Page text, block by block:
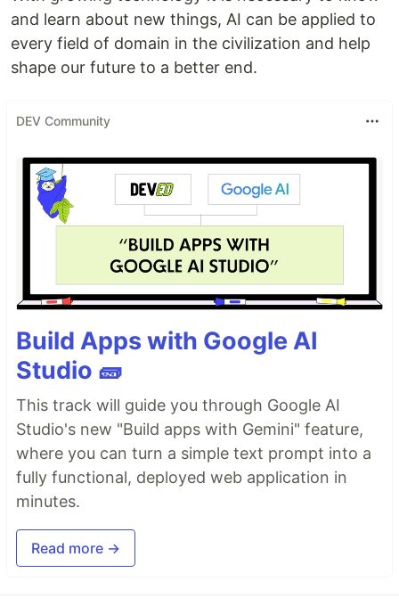
and learn about new things, AI can be applied to
every field of domain in the civilization and help
shape our future to a better end.
DEV Community
Build Apps with Google AI
Studio 🧱
This track will guide you through Google AI
Studio's new "Build apps with Gemini" feature,
where you can turn a simple text prompt into a
fully functional, deployed web application in
minutes.
Read more →